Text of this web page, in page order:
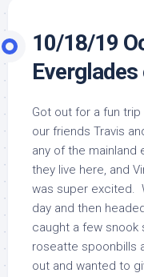
10/18/19
Got out for a fun
our friends Travis
any of the mainland
they live here, and
was super excited.
day and then
caught a few
roseatte spoonbills
out and wanted to